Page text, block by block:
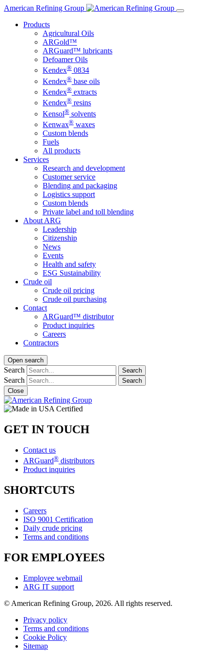
Skip
content
American Refining Group
Products
Agricultural Oils
ARGold™
ARGuard™ lubricants
Defoamer Oils
Kendex® 0834
Kendex® base oils
Kendex® extracts
Kendex® resins
Kensol® solvents
Kenwax® waxes
Custom blends
Fuels
All products
Services
Research and development
Customer service
Blending and packaging
Logistics support
Custom blends
Private label and toll blending
About ARG
Leadership
Citizenship
News
Events
Health and safety
ESG Sustainability
Crude oil
Crude oil pricing
Crude oil purchasing
Contact
ARGuard™ distributor
Product inquiries
Careers
Contractors
Open search
Search Search
Search
Search
Close
GET IN TOUCH
Contact us
ARGuard® distributors
Product inquiries
SHORTCUTS
Careers
ISO 9001 Certification
Daily crude pricing
Terms and conditions
FOR EMPLOYEES
Employee webmail
ARG IT support
© American Refining Group, 2026. All rights reserved.
Privacy policy
Terms and conditions
Cookie Policy
Sitemap